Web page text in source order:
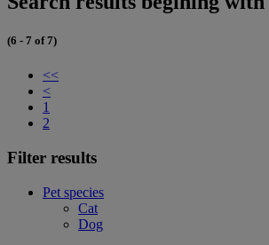
(6 - 7 of 7)
<<
<
1
2
Filter results
Pet species
Cat
Dog